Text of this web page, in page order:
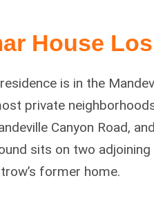
House
is in the
private
Canyon Road,
sits on two
former home.